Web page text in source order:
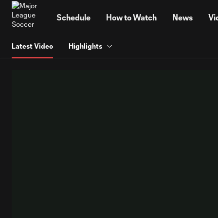
Schedule How to Watch News
Latest Video Highlights